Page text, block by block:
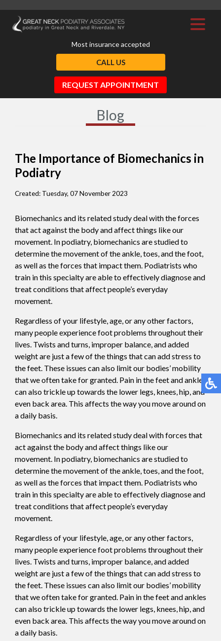
Most insurance accepted
CALL US
REQUEST APPOINTMENT
Blog
The Importance of Biomechanics in
Podiatry
Created: Tuesday, 07 November 2023
Biomechanics and its related study deal with the forces
that act against the body and affect things like our
movement. In podiatry, biomechanics are studied to
determine the movement of the ankle, toes, and the foot,
as well as the forces that impact them. Podiatrists who
train in this specialty are able to effectively diagnose and
treat conditions that affect people’s everyday
movement.
Regardless of your lifestyle, age, or any other factors,
many people experience foot problems throughout their
lives. Twists and turns, improper balance, and added
weight are just a few of the things that can add stress to
the feet. These issues can also limit our bodies’ mobility
that we often take for granted. Pain in the feet and ankles
can also trickle up towards the lower legs, knees, hip, and
even back area. This affects the way you move around on
a daily basis.
Biomechanics and its related study deal with forces that
act against the body and affect things like our
movement. In podiatry, biomechanics are studied to
determine the movement of the ankle, toes, and the foot,
as well as the forces that impact them. Podiatrists who
train in this specialty are able to effectively diagnose and
treat conditions that affect people’s everyday
movement.
Regardless of your lifestyle, age, or any other factors,
many people experience foot problems throughout their
lives. Twists and turns, improper balance, and added
weight are just a few of the things that can add stress to
the feet. These issues can also limit our bodies’ mobility
that we often take for granted. Pain in the feet and ankles
can also trickle up towards the lower legs, knees, hip, and
even back area. This affects the way you move around on
a daily basis.